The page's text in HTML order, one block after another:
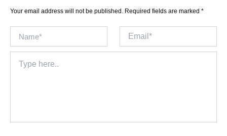
Your email address will not be published. Required fields are marked *
here..